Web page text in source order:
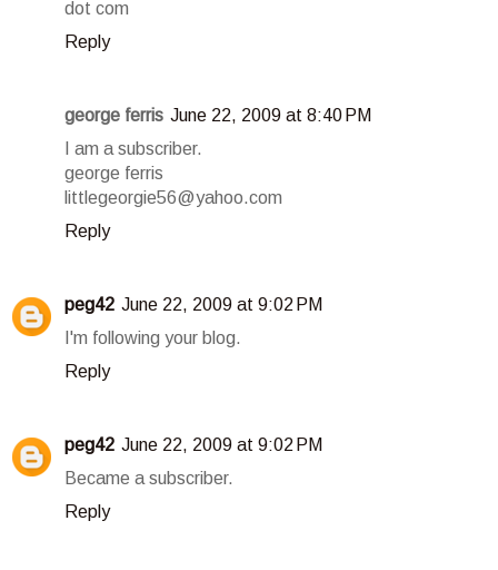
dot com
Reply
george ferris June 22, 2009 at 8:40 PM
I am a subscriber.
george ferris
littlegeorgie56@yahoo.com
Reply
peg42 June 22, 2009 at 9:02 PM
I'm following your blog.
Reply
peg42 June 22, 2009 at 9:02 PM
Became a subscriber.
Reply